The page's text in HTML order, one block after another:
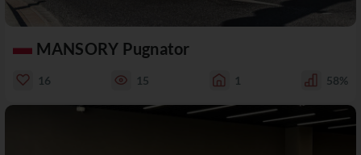
MANSORY Pugnator
16 15 1 58%